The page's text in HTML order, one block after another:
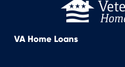
VA Home Loans